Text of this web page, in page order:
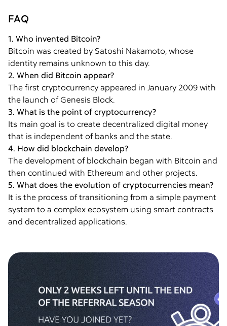
FAQ
1. Who invented Bitcoin?
Bitcoin was created by Satoshi Nakamoto, whose
identity remains unknown to this day.
2. When did Bitcoin appear?
The first cryptocurrency appeared in January 2009 with
the launch of Genesis Block.
3. What is the point of cryptocurrency?
Its main goal is to create decentralized digital money
that is independent of banks and the state.
4. How did blockchain develop?
The development of blockchain began with Bitcoin and
then continued with Ethereum and other projects.
5. What does the evolution of cryptocurrencies mean?
It is the process of transitioning from a simple payment
system to a complex ecosystem using smart contracts
and decentralized applications.